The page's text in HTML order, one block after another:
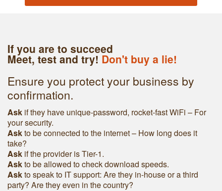
If you are to succeed
Meet, test and try! Don't buy a lie!
Ensure you protect your business by
confirmation.
Ask if they have unique-password, rocket-fast WiFi – For
your security.
Askto be connected to the internet – How long does it
take?
Ask if the provider is Tier-1.
Askto be allowed to check download speeds.
Askto speak to IT support: Are they in-house or a third
party? Are they even in the country?